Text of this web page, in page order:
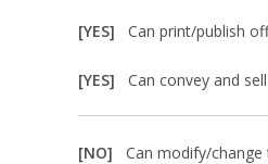
[YES] Can print/publish
[YES] Can convey and
[NO] Can modify/